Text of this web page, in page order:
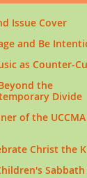
Issue Cover
and Be
as Counter-
the
Divide
of the
Christ the